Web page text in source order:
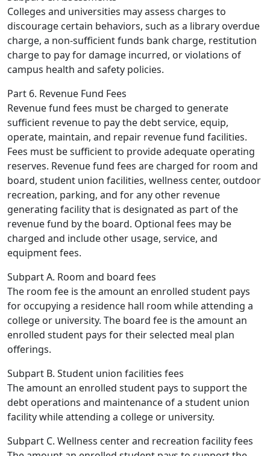
Colleges and universities may assess charges to
discourage certain behaviors, such as a library overdue
charge, a non-sufficient funds bank charge, restitution
charge to pay for damage incurred, or violations of
campus health and safety policies.
Part 6. Revenue Fund Fees
Revenue fund fees must be charged to generate
sufficient revenue to pay the debt service, equip,
operate, maintain, and repair revenue fund facilities.
Fees must be sufficient to provide adequate operating
reserves. Revenue fund fees are charged for room and
board, student union facilities, wellness center, outdoor
recreation, parking, and for any other revenue
generating facility that is designated as part of the
revenue fund by the board. Optional fees may be
charged and include other usage, service, and
equipment fees.
Subpart A. Room and board fees
The room fee is the amount an enrolled student pays
for occupying a residence hall room while attending a
college or university. The board fee is the amount an
enrolled student pays for their selected meal plan
offerings.
Subpart B. Student union facilities fees
The amount an enrolled student pays to support the
debt operations and maintenance of a student union
facility while attending a college or university.
Subpart C. Wellness center and recreation facility fees